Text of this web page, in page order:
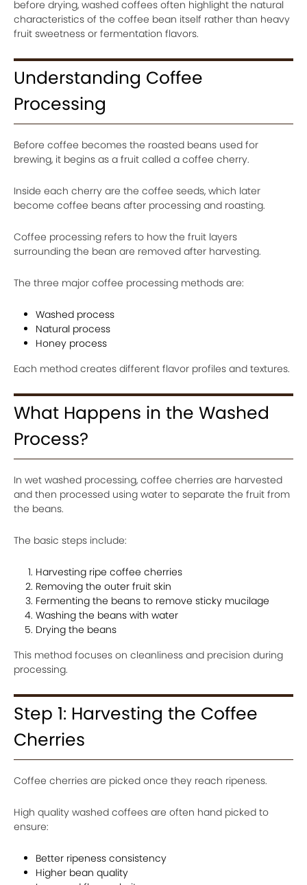
before drying, washed coffees often highlight the natural
characteristics of the coffee bean itself rather than heavy
fruit sweetness or fermentation flavors.
Understanding Coffee
Processing
Before coffee becomes the roasted beans used for
brewing, it begins as a fruit called a coffee cherry.
Inside each cherry are the coffee seeds, which later
become coffee beans after processing and roasting.
Coffee processing refers to how the fruit layers
surrounding the bean are removed after harvesting.
The three major coffee processing methods are:
Washed process
Natural process
Honey process
Each method creates different flavor profiles and textures.
What Happens in the Washed
Process?
In wet washed processing, coffee cherries are harvested
and then processed using water to separate the fruit from
the beans.
The basic steps include:
Harvesting ripe coffee cherries
Removing the outer fruit skin
Fermenting the beans to remove sticky mucilage
Washing the beans with water
Drying the beans
This method focuses on cleanliness and precision during
processing.
Step 1: Harvesting the Coffee
Cherries
Coffee cherries are picked once they reach ripeness.
High quality washed coffees are often hand picked to
ensure:
Better ripeness consistency
Higher bean quality